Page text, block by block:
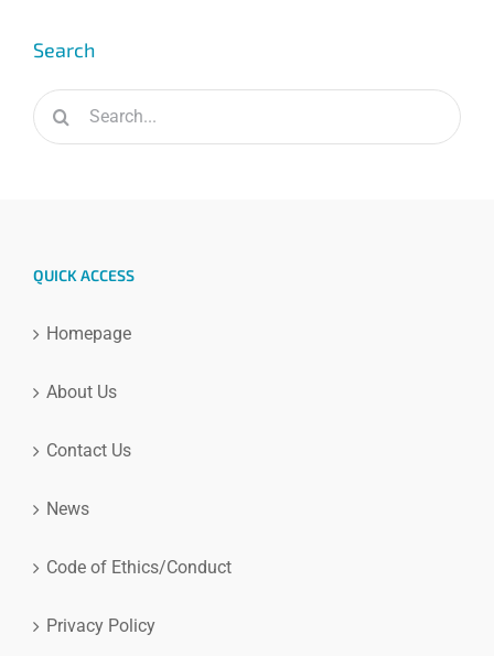
Search
Search
for:
QUICK ACCESS
Homepage
About Us
Contact Us
News
Code of Ethics/Conduct
Privacy Policy